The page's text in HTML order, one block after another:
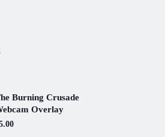
Burning Crusade
Overlay